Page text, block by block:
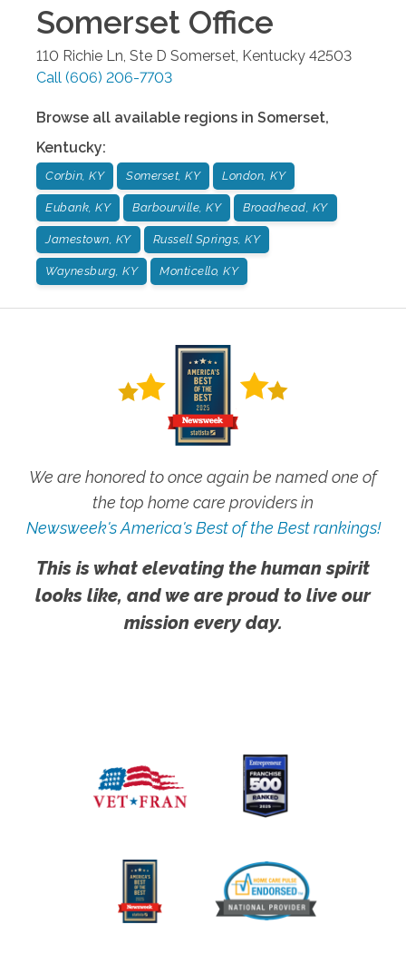
Somerset Office
110 Richie Ln, Ste D Somerset Kentucky 42503
Call (606) 206-7703
Browse all available regions in Somerset,
Kentucky:
Corbin, KY Somerset, KY London, KY
Eubank, KY Barbourville, KY Broadhead, KY
Jamestown, KY Russell Springs, KY
Waynesburg, KY Monticello, KY
We are honored to once again be named one of
the top home care providers in
Newsweek's America's Best of the Best rankings!
This is what elevating the human spirit
looks like, and we are proud to live our
mission every day.